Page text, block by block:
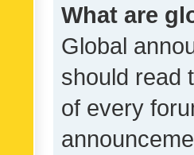
What are
Global
should read
of every